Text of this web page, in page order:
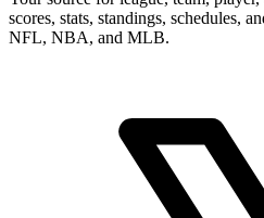
scores, stats, standings, schedules,
NFL, NBA, and MLB.